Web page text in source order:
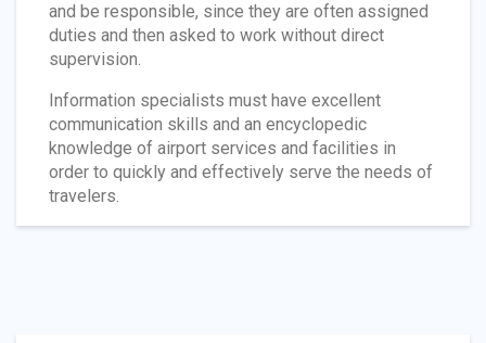
and be responsible, since they are often assigned
duties and then asked to work without direct
supervision.
Information specialists must have excellent
communication skills and an encyclopedic
knowledge of airport services and facilities in
order to quickly and effectively serve the needs of
travelers.